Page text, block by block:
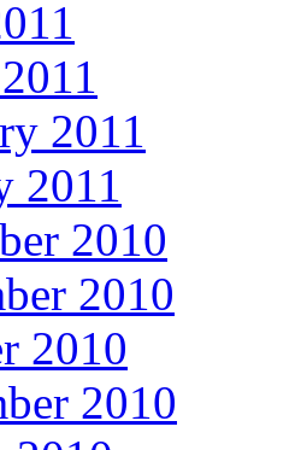
2011
2011
2010
2010
2010
2010